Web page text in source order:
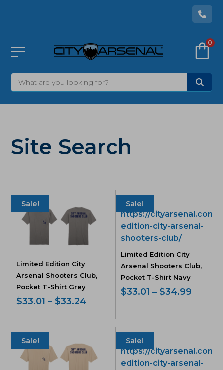
0
Site Search
Sale!
Limited Edition City
Arsenal Shooters Club,
Pocket T-Shirt Grey
$33.01 – $33.24Price
$33.01
$33.24
Sale!
Limited Edition City
Arsenal Shooters Club,
Pocket T-Shirt Navy
$33.01 – $34.99Price
Sale! Sale!